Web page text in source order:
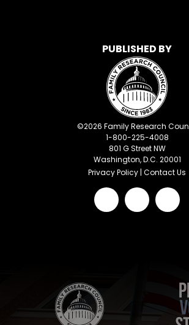
PUBLISHED BY
©2026 Family Research
1-800-225-4008
801 G Street NW
Washington, D.C. 20001
Privacy Policy | Contact Us